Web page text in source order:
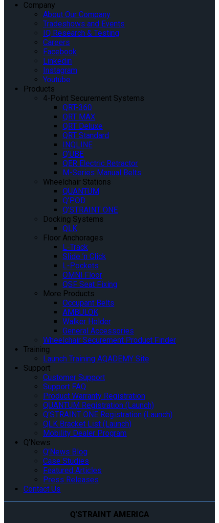
Company
About Our Company
Tradeshows and Events
IQ Research & Testing
Careers
Facebook
Linkedin
Instagram
Youtube
Products
4-Point Securement Systems
QRT-360
QRT MAX
QRT Deluxe
QRT Standard
INQLINE
Q’UBE
QER Electric Retractor
M-Series Manual Belts
Wheelchair Stations
QUANTUM
Q’POD
Q’STRAINT ONE
Docking Systems
QLK
Floor Anchorages
L-Track
Slide ‘n Click
L-Pockets
OMNI Floor
QSF Seat Fixing
More Products
Occupant Belts
AMBULOK
Walker Holder
General Accessories
Wheelchair Securement Product Finder
Training
Launch Training AQADEMY Site
Support
Customer Support
Support FAQ
Product Warranty Registration
QUANTUM Registration (Launch)
Q’STRAINT ONE Registration (Launch)
QLK Bracket List (Launch)
Mobility Dealer Program
Q’News
Q’News Blog
Case Studies
Featured Articles
Press Releases
Contact Us
Q'STRAINT AMERICA